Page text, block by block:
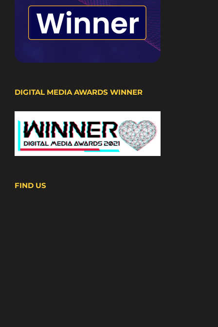
DIGITAL MEDIA AWARDS WINNER
FIND US